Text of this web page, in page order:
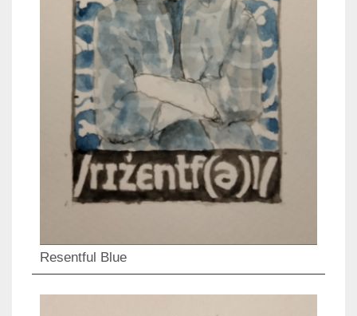
Resentful Blue